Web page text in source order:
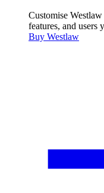
Customise
features, and users
Buy Westlaw